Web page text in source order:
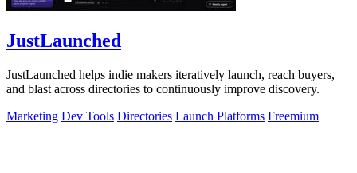
JustLaunched
JustLaunched helps indie makers iteratively launch, reach buyers,
and blast across directories to continuously improve discovery.
Marketing Dev Tools Directories Launch Platforms Freemium